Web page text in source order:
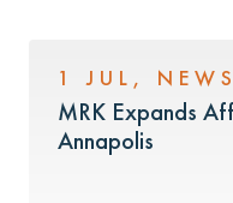
1 JUL , NEWS
MRK Expands
Annapolis